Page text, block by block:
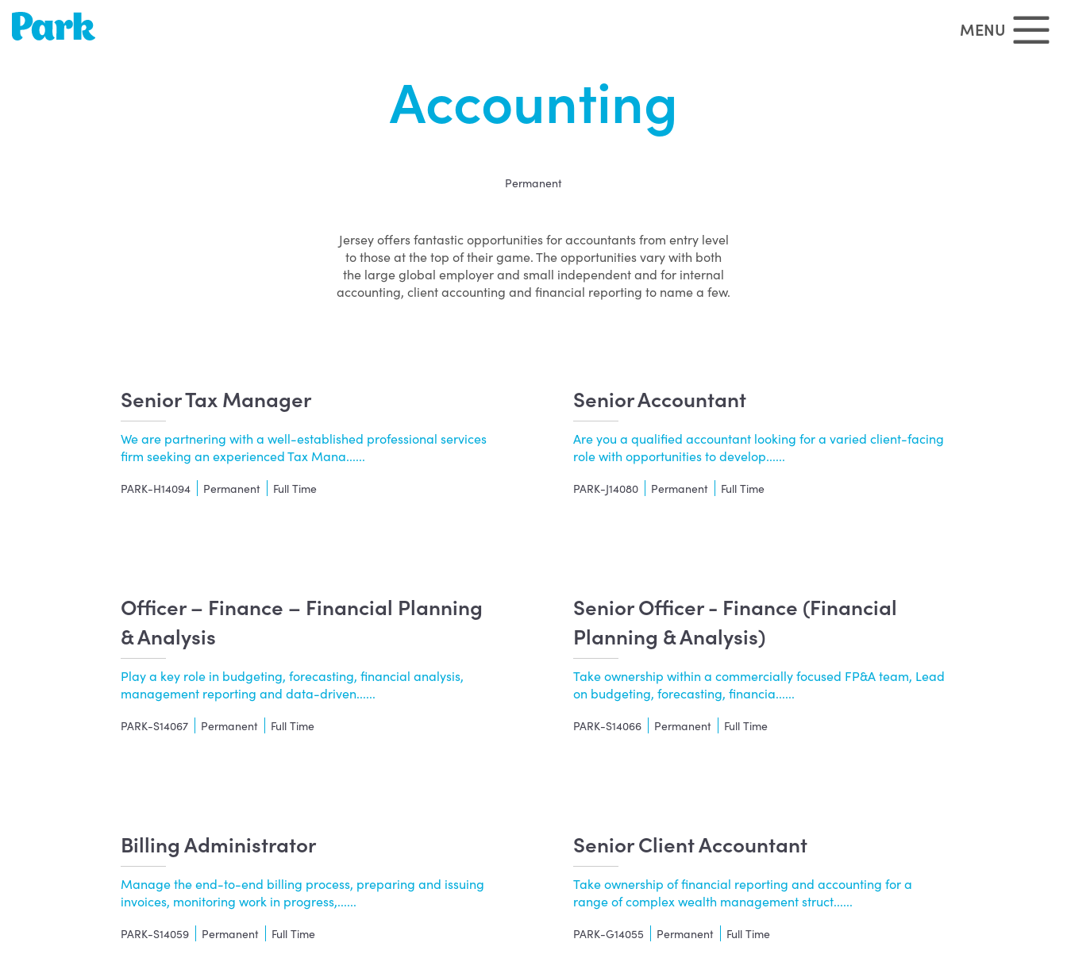
Park | Career Shapers MENU
Accounting
Permanent
Jersey offers fantastic opportunities for accountants from entry level
to those at the top of their game. The opportunities vary with both
the large global employer and small independent and for internal
accounting, client accounting and financial reporting to name a few.
Senior Tax Manager
We are partnering with a well-established professional services
firm seeking an experienced Tax Mana......
PARK-H14094 Permanent Full Time
Senior Accountant
Are you a qualified accountant looking for a varied client-facing
role with opportunities to develop......
PARK-J14080 Permanent Full Time
Officer – Finance – Financial Planning
& Analysis
Play a key role in budgeting, forecasting, financial analysis,
management reporting and data-driven......
PARK-S14067 Permanent Full Time
Senior Officer - Finance (Financial
Planning & Analysis)
Take ownership within a commercially focused FP&A team, Lead
on budgeting, forecasting, financia......
PARK-S14066 Permanent Full Time
Billing Administrator
Manage the end-to-end billing process, preparing and issuing
invoices, monitoring work in progress,......
PARK-S14059 Permanent Full Time
Senior Client Accountant
Take ownership of financial reporting and accounting for a
range of complex wealth management struct......
PARK-G14055 Permanent Full Time